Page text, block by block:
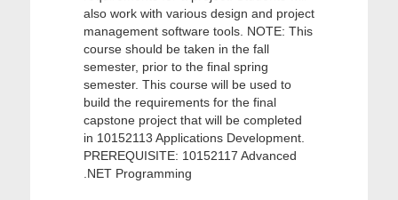
also work with various design and project
management software tools. NOTE: This
course should be taken in the fall
semester, prior to the final spring
semester. This course will be used to
build the requirements for the final
capstone project that will be completed
in 10152113 Applications Development.
PREREQUISITE: 10152117 Advanced
.NET Programming